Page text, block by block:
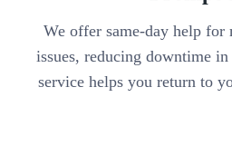
We offer same-day help for
issues, reducing downtime
service helps you return to